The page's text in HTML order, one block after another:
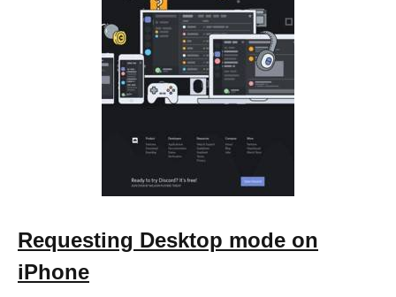
Requesting Desktop mode on
iPhone